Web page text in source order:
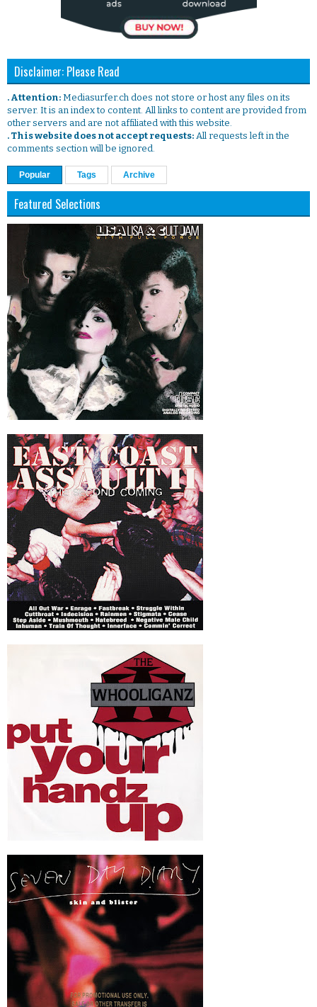
Disclaimer: Please Read
. Attention: Mediasurfer.ch does not store or host any files on its
server. It is an index to content. All links to content are provided from
other servers and are not affiliated with this website.
. This website does not accept requests: All requests left in the
comments section will be ignored.
Popular Tags Archive
Featured Selections